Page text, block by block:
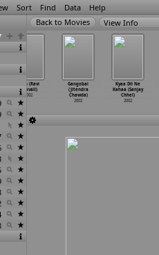
Sort Find Data Help
View Info
Cash (Ravi
Chavali)
2002
Gangobai
(Jitendra
Chawda)
2002
Kyaa Dil Ne
Kahaa (Sanjay
Chhel)
2002